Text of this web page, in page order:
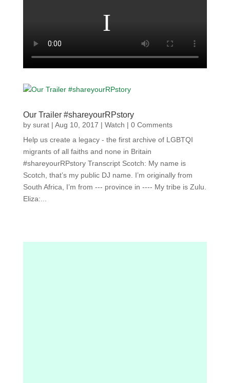
Our Trailer #shareyourRPstory
by surat| Aug 10, 2017 | Watch | 0 Comments
Help us create a legacy - the first archive of LGBTQI
migrants of all faiths and none in Britain
#shareyourRPstory Transcript Scotch: My name is
Scotch, that’s my public DJ name. I’m originally from
South Africa, I’m from --- province in ---- My tribe is Zulu.
Eliza:...